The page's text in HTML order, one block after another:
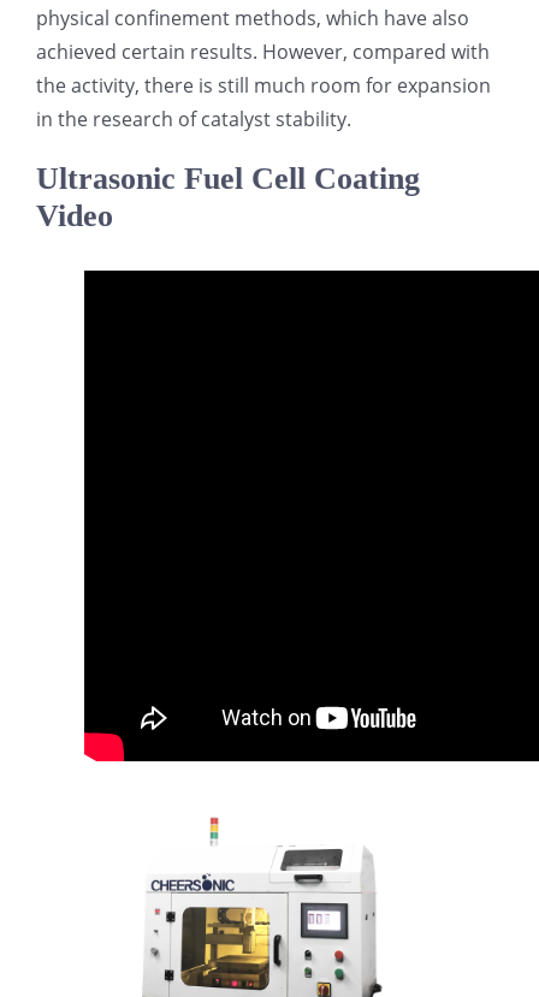
physical confinement methods, which have also
achieved certain results. However, compared with
the activity, there is still much room for expansion
in the research of catalyst stability.
Ultrasonic Fuel Cell Coating
Video